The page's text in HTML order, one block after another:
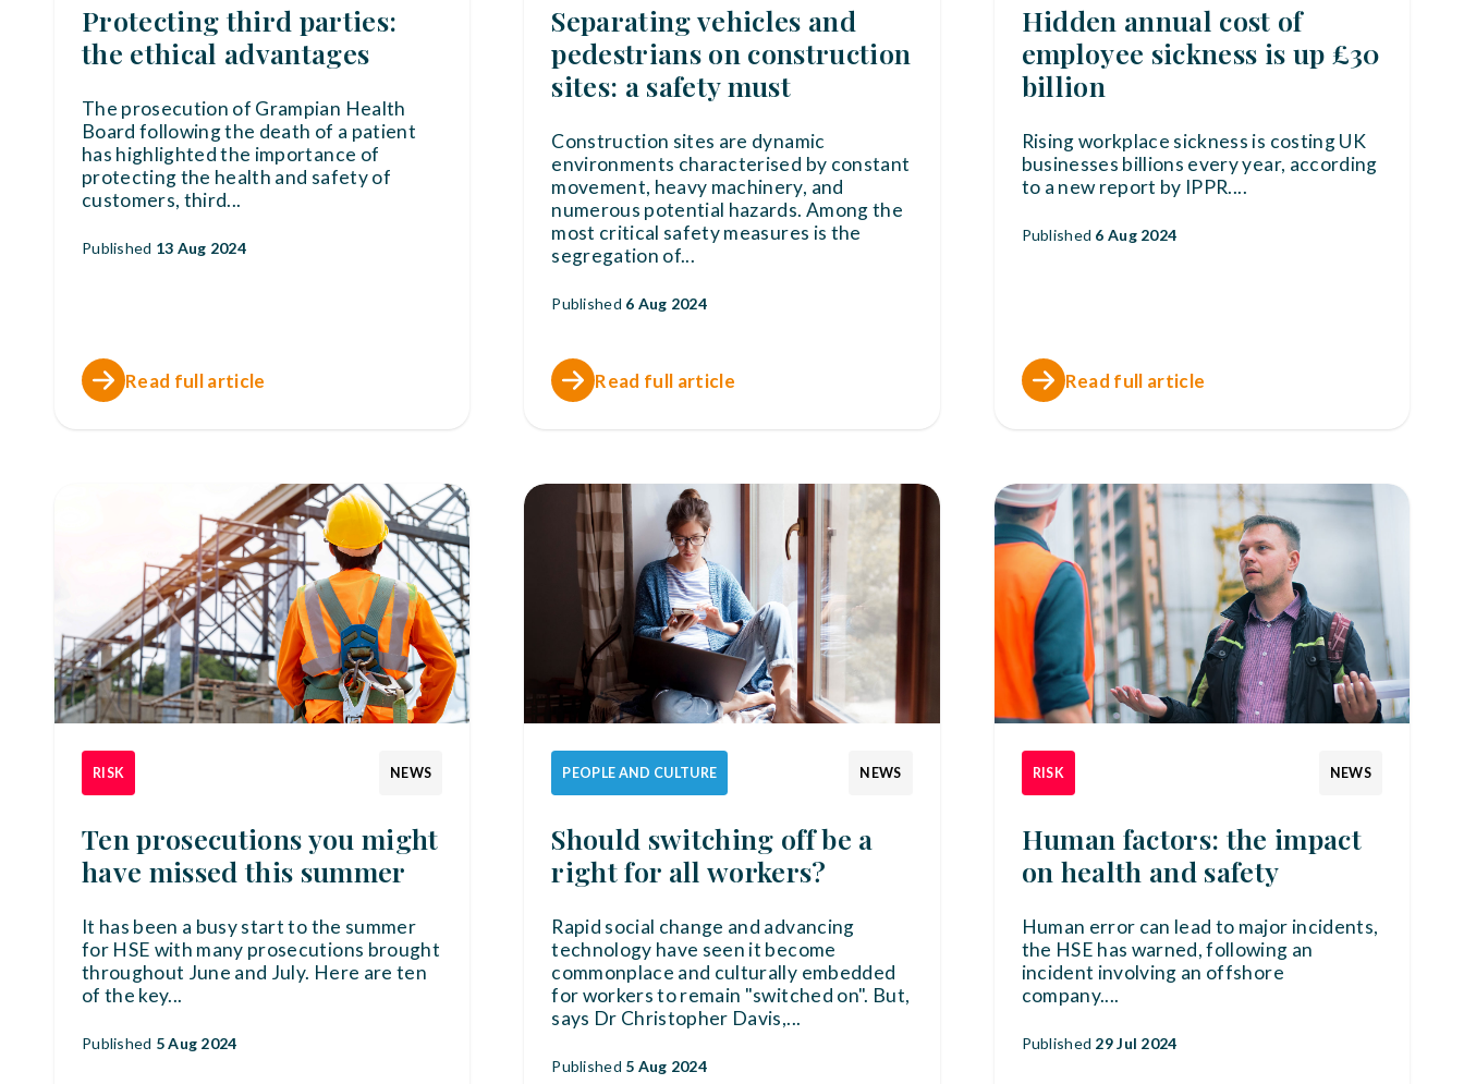
Protecting third parties:
the ethical advantages
The prosecution of Grampian Health
Board following the death of a patient
has highlighted the importance of
protecting the health and safety of
customers, third...
Published 13 Aug 2024
Read full article
Separating vehicles and
pedestrians on construction
sites: a safety must
Construction sites are dynamic
environments characterised by constant
movement, heavy machinery, and
numerous potential hazards. Among the
most critical safety measures is the
segregation of...
Published 6 Aug 2024
Read full article
Hidden annual cost of
employee sickness is up £30
billion
Rising workplace sickness is costing UK
businesses billions every year, according
to a new report by IPPR....
Published 6 Aug 2024
Read full article
RISK NEWS
Ten prosecutions you might
have missed this summer
It has been a busy start to the summer
for HSE with many prosecutions brought
throughout June and July. Here are ten
of the key...
Published 5 Aug 2024
PEOPLE AND CULTURE NEWS
Should switching off be a
right for all workers?
Rapid social change and advancing
technology have seen it become
commonplace and culturally embedded
for workers to remain "switched on". But,
says Dr Christopher Davis,...
Published 5 Aug 2024
RISK NEWS
Human factors: the impact
on health and safety
Human error can lead to major incidents,
the HSE has warned, following an
incident involving an offshore
company....
Published 29 Jul 2024